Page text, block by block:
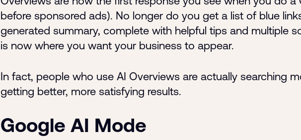
before sponsored ads). No longer do you get a list of blue
generated summary, complete with helpful tips and multiple
is now where you want your business to appear.
In fact, people who use AI Overviews are actually searching
getting better, more satisfying results.
Google AI Mode